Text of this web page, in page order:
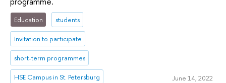
Education students
Invitation to participate
short-term programmes
HSE Campus in St. Petersburg June 14, 2022